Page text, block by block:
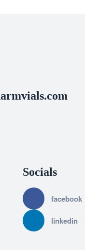
Socials
facebook
linkedin